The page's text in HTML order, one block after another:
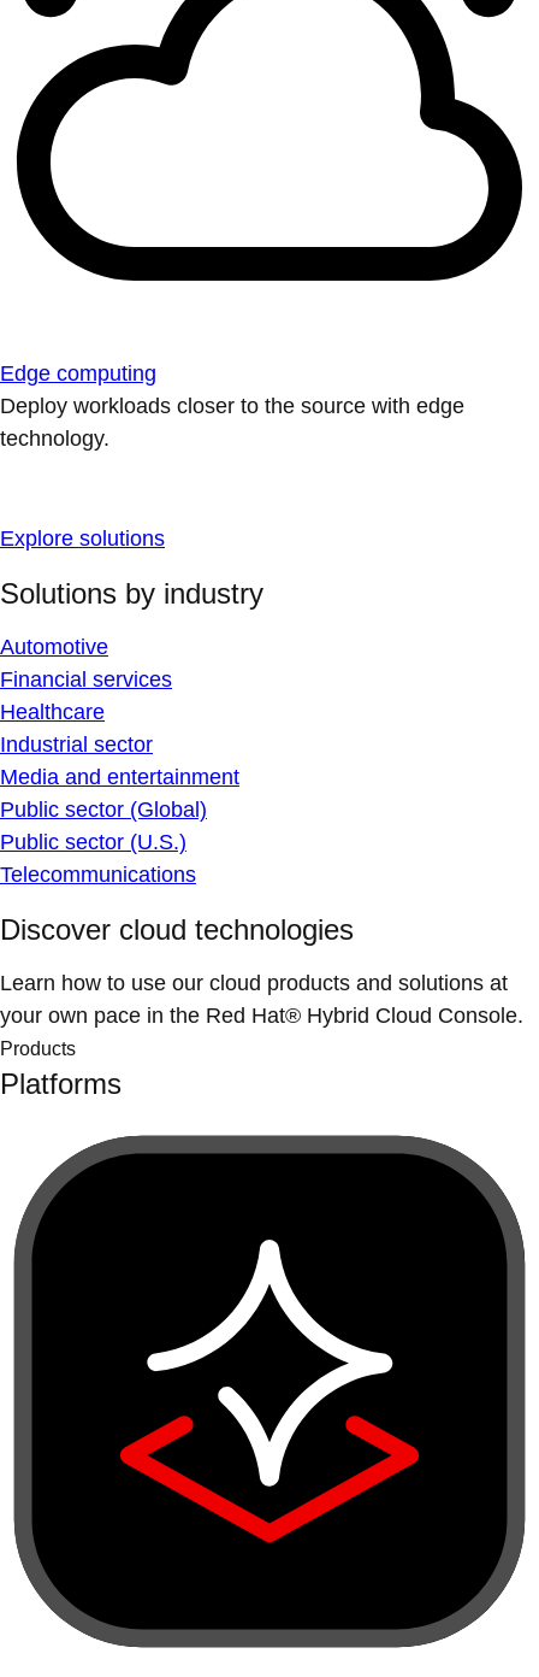
Edge computing
Deploy workloads closer to the source with edge
technology.
Explore solutions
Solutions by industry
Automotive
Financial services
Healthcare
Industrial sector
Media and entertainment
Public sector (Global)
Public sector (U.S.)
Telecommunications
Discover cloud technologies
Learn how to use our cloud products and solutions at
your own pace in the Red Hat® Hybrid Cloud Console.
Products
Platforms